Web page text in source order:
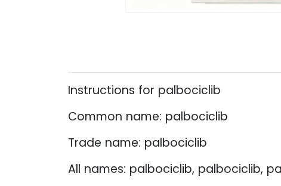
Instructions for palbociclib
Common name: palbociclib
Trade name: palbociclib
All names: palbociclib, palbociclib,